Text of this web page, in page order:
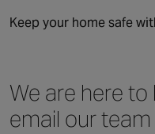
Keep your home safe
We are here to
email our team